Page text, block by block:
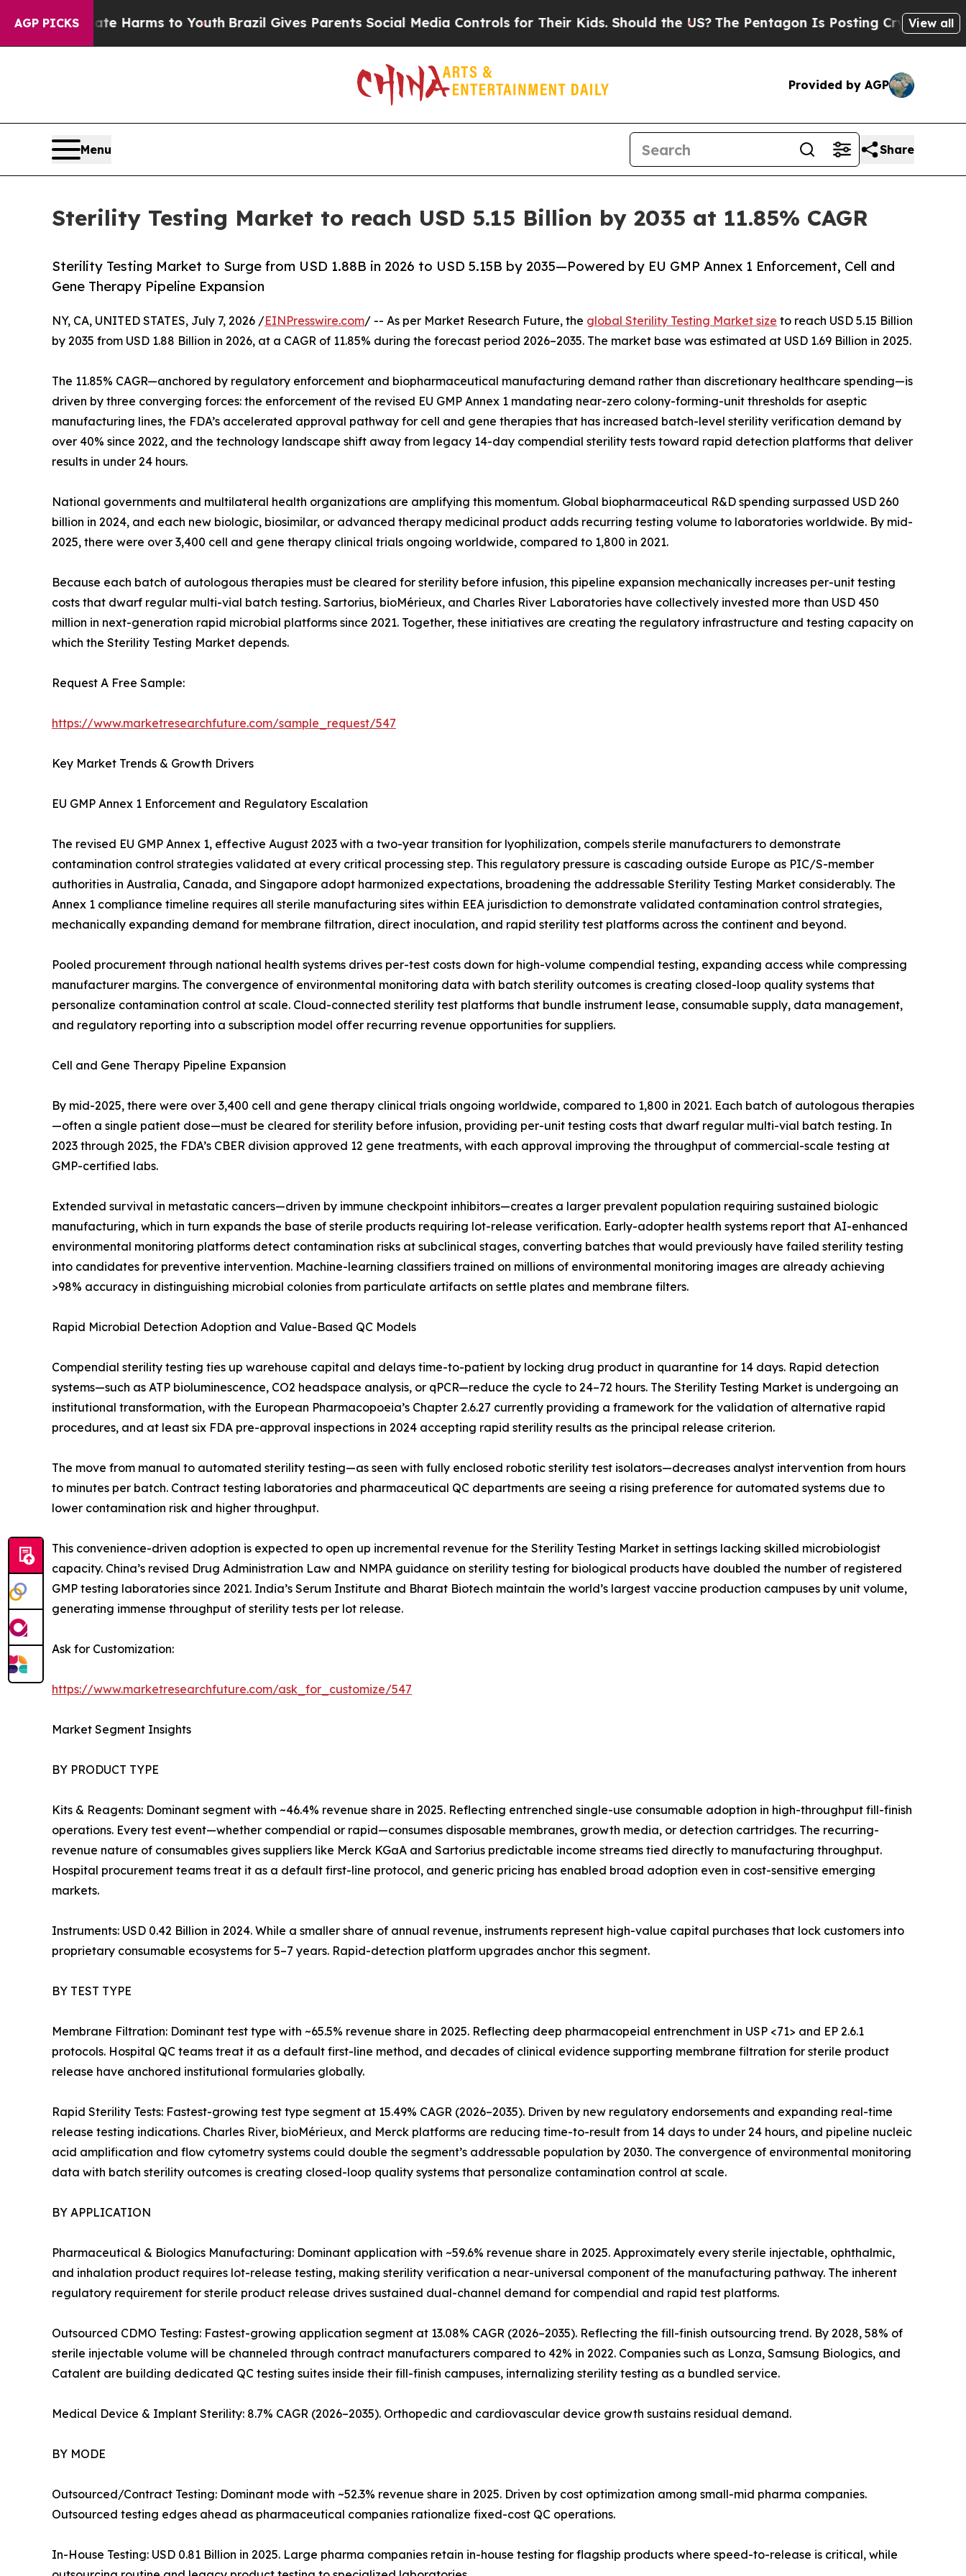
AGP PICKS
Harms to YouthBrazil Gives Parents Social Media Controls for Their Kids. Should the US?The Pentagon Is Posting Cryptic Biblical View all
Provided by AGP
Menu Share
Sterility Testing Market to reach USD 5.15 Billion by 2035 at 11.85% CAGR
Sterility Testing Market to Surge from USD 1.88B in 2026 to USD 5.15B by 2035—Powered by EU GMP Annex 1 Enforcement, Cell and
Gene Therapy Pipeline Expansion
NY, CA, UNITED STATES, July 7, 2026 /EINPresswire.com/ -- As per Market Research Future, the global Sterility Testing Market size to reach USD 5.15 Billion
by 2035 from USD 1.88 Billion in 2026, at a CAGR of 11.85% during the forecast period 2026–2035. The market base was estimated at USD 1.69 Billion in 2025.
The 11.85% CAGR—anchored by regulatory enforcement and biopharmaceutical manufacturing demand rather than discretionary healthcare spending—is
driven by three converging forces: the enforcement of the revised EU GMP Annex 1 mandating near-zero colony-forming-unit thresholds for aseptic
manufacturing lines, the FDA’s accelerated approval pathway for cell and gene therapies that has increased batch-level sterility verification demand by
over 40% since 2022, and the technology landscape shift away from legacy 14-day compendial sterility tests toward rapid detection platforms that deliver
results in under 24 hours.
National governments and multilateral health organizations are amplifying this momentum. Global biopharmaceutical R&D spending surpassed USD 260
billion in 2024, and each new biologic, biosimilar, or advanced therapy medicinal product adds recurring testing volume to laboratories worldwide. By mid-
2025, there were over 3,400 cell and gene therapy clinical trials ongoing worldwide, compared to 1,800 in 2021.
Because each batch of autologous therapies must be cleared for sterility before infusion, this pipeline expansion mechanically increases per-unit testing
costs that dwarf regular multi-vial batch testing. Sartorius, bioMérieux, and Charles River Laboratories have collectively invested more than USD 450
million in next-generation rapid microbial platforms since 2021. Together, these initiatives are creating the regulatory infrastructure and testing capacity on
which the Sterility Testing Market depends.
Request A Free Sample:
https://www.marketresearchfuture.com/sample_request/547
Key Market Trends & Growth Drivers
EU GMP Annex 1 Enforcement and Regulatory Escalation
The revised EU GMP Annex 1, effective August 2023 with a two-year transition for lyophilization, compels sterile manufacturers to demonstrate
contamination control strategies validated at every critical processing step. This regulatory pressure is cascading outside Europe as PIC/S-member
authorities in Australia, Canada, and Singapore adopt harmonized expectations, broadening the addressable Sterility Testing Market considerably. The
Annex 1 compliance timeline requires all sterile manufacturing sites within EEA jurisdiction to demonstrate validated contamination control strategies,
mechanically expanding demand for membrane filtration, direct inoculation, and rapid sterility test platforms across the continent and beyond.
Pooled procurement through national health systems drives per-test costs down for high-volume compendial testing, expanding access while compressing
manufacturer margins. The convergence of environmental monitoring data with batch sterility outcomes is creating closed-loop quality systems that
personalize contamination control at scale. Cloud-connected sterility test platforms that bundle instrument lease, consumable supply, data management,
and regulatory reporting into a subscription model offer recurring revenue opportunities for suppliers.
Cell and Gene Therapy Pipeline Expansion
By mid-2025, there were over 3,400 cell and gene therapy clinical trials ongoing worldwide, compared to 1,800 in 2021. Each batch of autologous therapies
—often a single patient dose—must be cleared for sterility before infusion, providing per-unit testing costs that dwarf regular multi-vial batch testing. In
2023 through 2025, the FDA’s CBER division approved 12 gene treatments, with each approval improving the throughput of commercial-scale testing at
GMP-certified labs.
Extended survival in metastatic cancers—driven by immune checkpoint inhibitors—creates a larger prevalent population requiring sustained biologic
manufacturing, which in turn expands the base of sterile products requiring lot-release verification. Early-adopter health systems report that AI-enhanced
environmental monitoring platforms detect contamination risks at subclinical stages, converting batches that would previously have failed sterility testing
into candidates for preventive intervention. Machine-learning classifiers trained on millions of environmental monitoring images are already achieving
>98% accuracy in distinguishing microbial colonies from particulate artifacts on settle plates and membrane filters.
Rapid Microbial Detection Adoption and Value-Based QC Models
Compendial sterility testing ties up warehouse capital and delays time-to-patient by locking drug product in quarantine for 14 days. Rapid detection
systems—such as ATP bioluminescence, CO2 headspace analysis, or qPCR—reduce the cycle to 24–72 hours. The Sterility Testing Market is undergoing an
institutional transformation, with the European Pharmacopoeia’s Chapter 2.6.27 currently providing a framework for the validation of alternative rapid
procedures, and at least six FDA pre-approval inspections in 2024 accepting rapid sterility results as the principal release criterion.
The move from manual to automated sterility testing—as seen with fully enclosed robotic sterility test isolators—decreases analyst intervention from hours
to minutes per batch. Contract testing laboratories and pharmaceutical QC departments are seeing a rising preference for automated systems due to
lower contamination risk and higher throughput.
This convenience-driven adoption is expected to open up incremental revenue for the Sterility Testing Market in settings lacking skilled microbiologist
capacity. China’s revised Drug Administration Law and NMPA guidance on sterility testing for biological products have doubled the number of registered
GMP testing laboratories since 2021. India’s Serum Institute and Bharat Biotech maintain the world’s largest vaccine production campuses by unit volume,
generating immense throughput of sterility tests per lot release.
Ask for Customization:
https://www.marketresearchfuture.com/ask_for_customize/547
Market Segment Insights
BY PRODUCT TYPE
Kits & Reagents: Dominant segment with ~46.4% revenue share in 2025. Reflecting entrenched single-use consumable adoption in high-throughput fill-finish
operations. Every test event—whether compendial or rapid—consumes disposable membranes, growth media, or detection cartridges. The recurring-
revenue nature of consumables gives suppliers like Merck KGaA and Sartorius predictable income streams tied directly to manufacturing throughput.
Hospital procurement teams treat it as a default first-line protocol, and generic pricing has enabled broad adoption even in cost-sensitive emerging
markets.
Instruments: USD 0.42 Billion in 2024. While a smaller share of annual revenue, instruments represent high-value capital purchases that lock customers into
proprietary consumable ecosystems for 5–7 years. Rapid-detection platform upgrades anchor this segment.
BY TEST TYPE
Membrane Filtration: Dominant test type with ~65.5% revenue share in 2025. Reflecting deep pharmacopeial entrenchment in USP <71> and EP 2.6.1
protocols. Hospital QC teams treat it as a default first-line method, and decades of clinical evidence supporting membrane filtration for sterile product
release have anchored institutional formularies globally.
Rapid Sterility Tests: Fastest-growing test type segment at 15.49% CAGR (2026–2035). Driven by new regulatory endorsements and expanding real-time
release testing indications. Charles River, bioMérieux, and Merck platforms are reducing time-to-result from 14 days to under 24 hours, and pipeline nucleic
acid amplification and flow cytometry systems could double the segment’s addressable population by 2030. The convergence of environmental monitoring
data with batch sterility outcomes is creating closed-loop quality systems that personalize contamination control at scale.
BY APPLICATION
Pharmaceutical & Biologics Manufacturing: Dominant application with ~59.6% revenue share in 2025. Approximately every sterile injectable, ophthalmic,
and inhalation product requires lot-release testing, making sterility verification a near-universal component of the manufacturing pathway. The inherent
regulatory requirement for sterile product release drives sustained dual-channel demand for compendial and rapid test platforms.
Outsourced CDMO Testing: Fastest-growing application segment at 13.08% CAGR (2026–2035). Reflecting the fill-finish outsourcing trend. By 2028, 58% of
sterile injectable volume will be channeled through contract manufacturers compared to 42% in 2022. Companies such as Lonza, Samsung Biologics, and
Catalent are building dedicated QC testing suites inside their fill-finish campuses, internalizing sterility testing as a bundled service.
Medical Device & Implant Sterility: 8.7% CAGR (2026–2035). Orthopedic and cardiovascular device growth sustains residual demand.
BY MODE
Outsourced/Contract Testing: Dominant mode with ~52.3% revenue share in 2025. Driven by cost optimization among small-mid pharma companies.
Outsourced testing edges ahead as pharmaceutical companies rationalize fixed-cost QC operations.
In-House Testing: USD 0.81 Billion in 2025. Large pharma companies retain in-house testing for flagship products where speed-to-release is critical, while